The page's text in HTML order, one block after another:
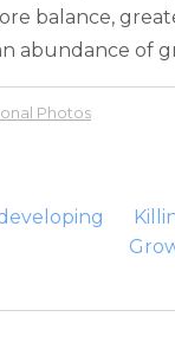
balance,
abundance of
Photos